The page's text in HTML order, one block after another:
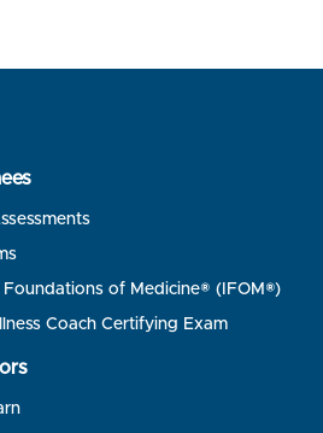
Foundations of Medicine® (IFOM®)
Coach Certifying Exam